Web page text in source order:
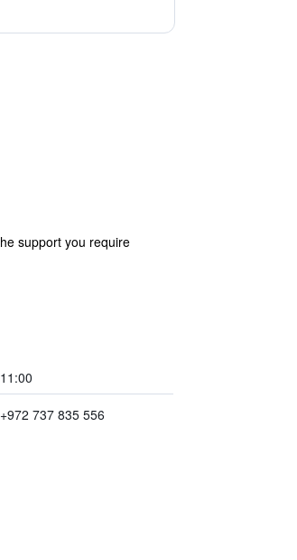
support you require
11:00
+972 737 835 556